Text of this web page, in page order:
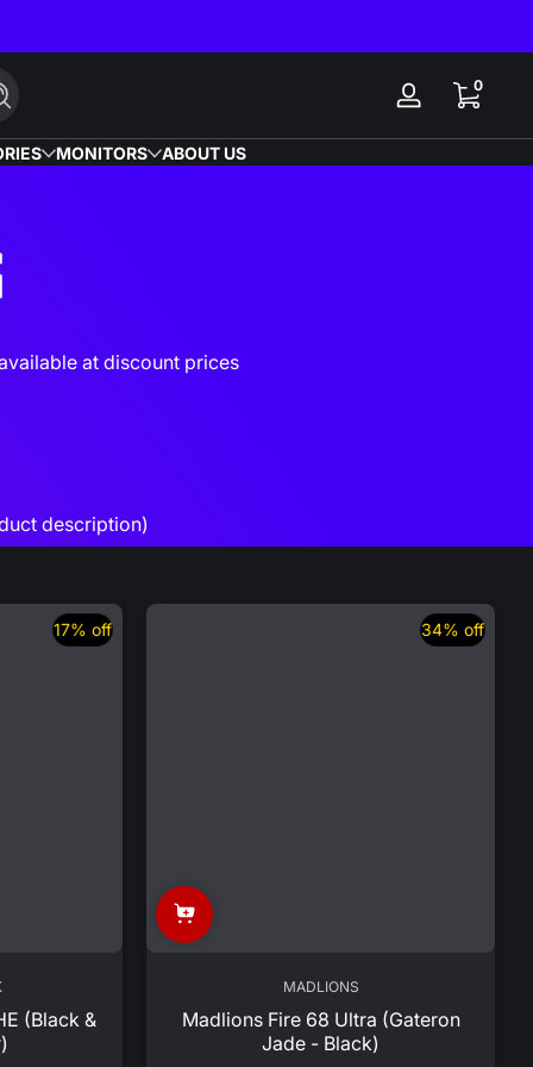
Log
in
00 items
MONITORS ABOUT US
at discount prices
description)
17% off
(Black &
34% off
MADLIONS
Madlions Fire 68 Ultra (Gateron
Jade - Black)